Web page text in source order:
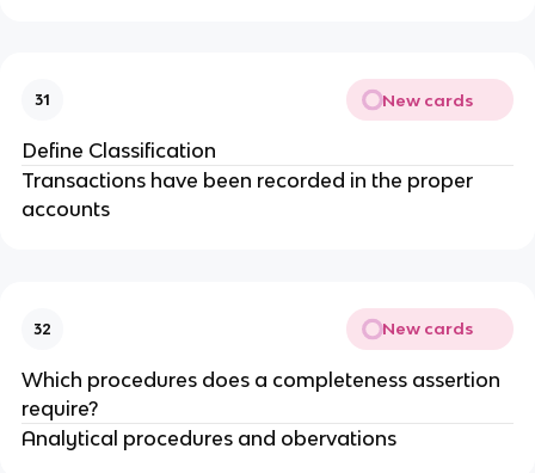
31 New cards
Define Classification
Transactions have been recorded in the proper
accounts
32 New cards
Which procedures does a completeness assertion
require?
Analytical procedures and obervations